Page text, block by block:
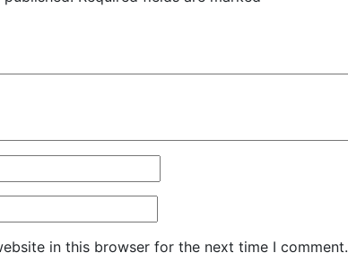
in this browser for the next time I comment.